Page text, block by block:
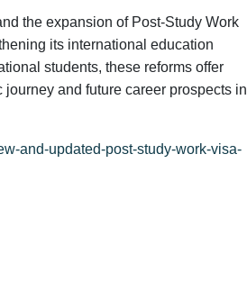
the expansion of Post-Study Work
its international education
students, these reforms offer
and future career prospects in
and-updated-post-study-work-visa-